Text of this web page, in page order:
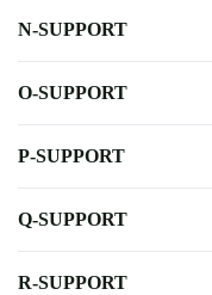
N-SUPPORT
O-SUPPORT
P-SUPPORT
Q-SUPPORT
R-SUPPORT